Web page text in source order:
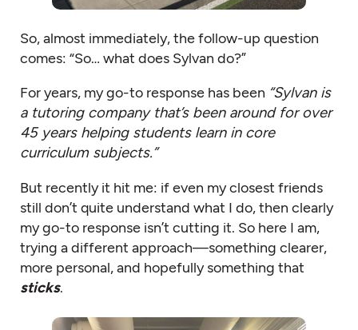
So, almost immediately, the follow-up question
comes: “So… what does Sylvan do?”
For years, my go-to response has been “Sylvan is
a tutoring company that’s been around for over
45 years helping students learn in core
curriculum subjects.”
But recently it hit me: if even my closest friends
still don’t quite understand what I do, then clearly
my go-to response isn’t cutting it. So here I am,
trying a different approach—something clearer,
more personal, and hopefully something that
sticks.